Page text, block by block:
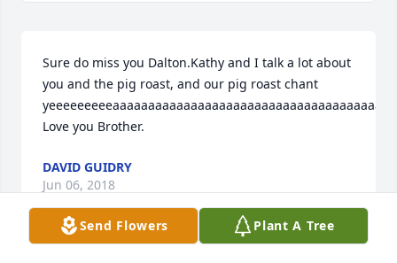
Sure do miss you Dalton.Kathy and I talk a lot about
you and the pig roast, and our pig roast chant
Love you Brother.
DAVID GUIDRY
Jun 06, 2018
Send Flowers Plant A Tree